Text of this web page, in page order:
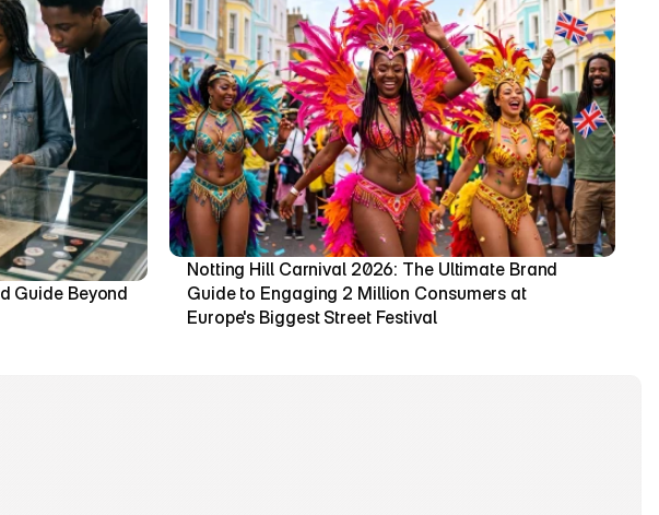
Guide Beyond
Notting Hill Carnival 2026: The Ultimate Brand
Guide to Engaging 2 Million Consumers at
Europe's Biggest Street Festival